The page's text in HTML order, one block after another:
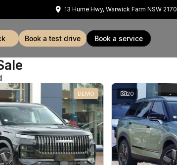
13 Hume Hwy, Warwick Farm NSW 2170
book a test drive book a service
DEMO 20